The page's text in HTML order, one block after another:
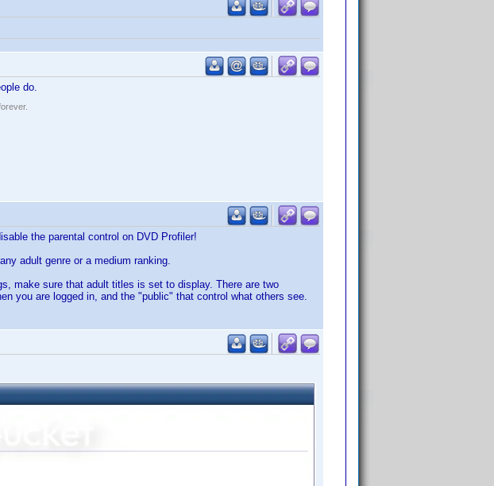
do.
the parental control on DVD Profiler!
adult genre or a medium ranking.
make sure that adult titles is set to display. There are two
you are logged in, and the "public" that control what others see.